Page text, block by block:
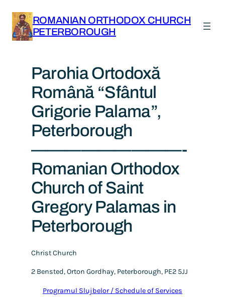
ROMANIAN ORTHODOX CHURCH
PETERBOROUGH
Parohia Ortodoxă
Română “Sfântul
Grigorie Palama”,
Peterborough
—————————-
Romanian Orthodox
Church of Saint
Gregory Palamas in
Peterborough
Christ Church
2 Bensted, Orton Gordhay, Peterborough, PE2 5JJ
Programul Slujbelor / Schedule of Services